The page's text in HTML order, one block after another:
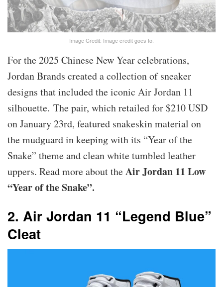
Image Credit: Image credit goes to.
For the 2025 Chinese New Year celebrations,
Jordan Brands created a collection of sneaker
designs that included the iconic Air Jordan 11
silhouette. The pair, which retailed for $210 USD
on January 23rd, featured snakeskin material on
the mudguard in keeping with its “Year of the
Snake” theme and clean white tumbled leather
uppers. Read more about theAir Jordan 11 Low
“Year of the Snake”.
2. Air Jordan 11 “Legend Blue”
Cleat